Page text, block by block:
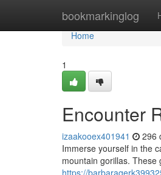
bookmarkinglog
Home
Home
1
Encounter
izaakooex401941 296
Immerse yourself in the
mountain gorillas.
https://